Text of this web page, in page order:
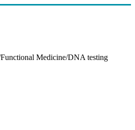
Medicine/DNA testing